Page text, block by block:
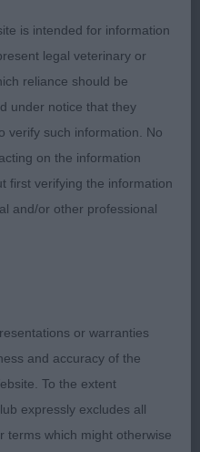
FOR
of mine. I love his
neck into excellent
Good deep brisket.
and condition. He
line. A credit to his
NORTHERN
some very promising
go on to great things.
is intended for information
legal veterinary or
reliance should be
under notice that they
verify such information. No
on the information
first verifying the information
and/or other professional
or warranties
and accuracy of the
To the extent
expressly excludes all
terms which might otherwise